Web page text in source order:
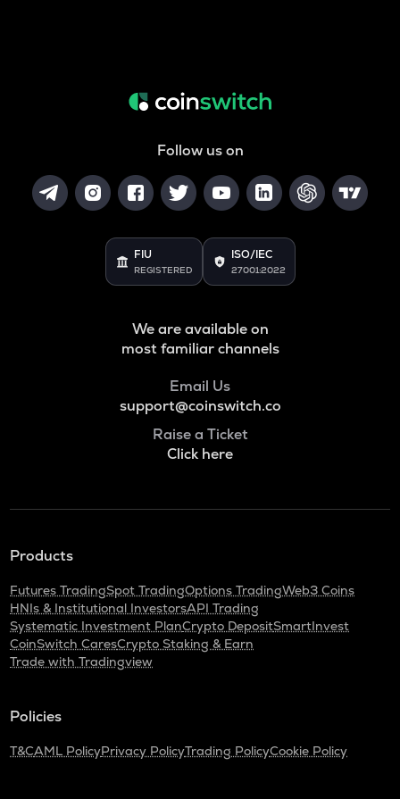
Follow us on
FIU
REGISTERED
ISO/IEC
27001:2022
We are available on
most familiar channels
Email Us
support@coinswitch.co
Raise a Ticket
Click here
Products
Futures TradingSpot TradingOptions TradingWeb3 Coins
HNIs & Institutional InvestorsAPI Trading
Systematic Investment PlanCrypto DepositSmartInvest
CoinSwitch CaresCrypto Staking & Earn
Trade with Tradingview
Policies
T&CAML PolicyPrivacy PolicyTrading PolicyCookie Policy